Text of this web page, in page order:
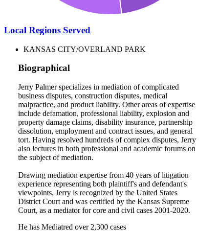
Local Regions Served
KANSAS CITY/OVERLAND PARK
Biographical
Jerry Palmer specializes in mediation of complicated
business disputes, construction disputes, medical
malpractice, and product liability. Other areas of expertise
include defamation, professional liability, explosion and
property damage claims, disability insurance, partnership
dissolution, employment and contract issues, and general
tort. Having resolved hundreds of complex disputes, Jerry
also lectures in both professional and academic forums on
the subject of mediation.
Drawing mediation expertise from 40 years of litigation
experience representing both plaintiff's and defendant's
viewpoints, Jerry is recognized by the United States
District Court and was certified by the Kansas Supreme
Court, as a mediator for core and civil cases 2001-2020.
He has Mediatred over 2,300 cases